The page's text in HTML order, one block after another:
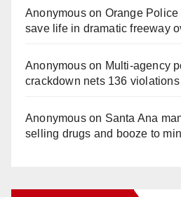
Anonymouson Orange
save life in dramatic freeway
Anonymouson Multi‑agency
crackdown nets 136
Anonymouson Santa Ana
selling drugs and booze to